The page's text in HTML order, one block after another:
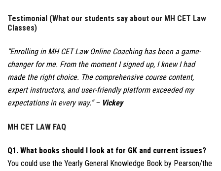
Testimonial (What our students say about our MH CET Law
Classes)
“Enrolling in MH CET Law Online Coaching has been a game-
changer for me. From the moment I signed up, I knew I had
made the right choice. The comprehensive course content,
expert instructors, and user-friendly platform exceeded my
expectations in every way.” – Vickey
MH CET LAW FAQ
Q1. What books should I look at for GK and current issues?
You could use the Yearly General Knowledge Book by Pearson/the